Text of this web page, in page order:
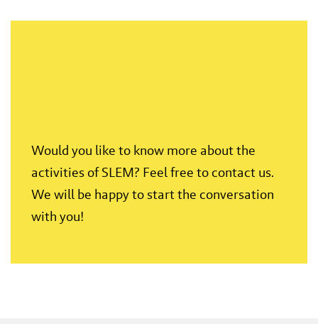
Would you like to know more about the
activities of SLEM? Feel free to contact us.
We will be happy to start the conversation
with you!